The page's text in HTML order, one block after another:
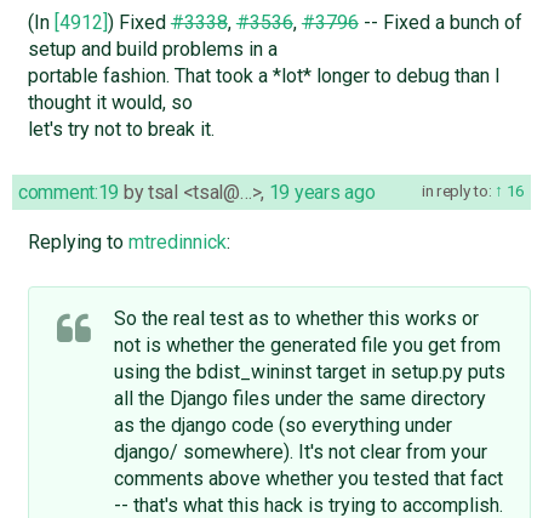
(In [4912]) Fixed#3338,#3536,#3796-- Fixed a bunch of
setup and build problems in a
portable fashion. That took a *lot* longer to debug than I
thought it would, so
let's try not to break it.
in reply to: 16
comment:19 bytsal <tsal@…>, 19 years ago
Replying to mtredinnick:
So the real test as to whether this works or
not is whether the generated file you get from
using the bdist_wininst target in setup.py puts
all the Django files under the same directory
as the django code (so everything under
django/ somewhere). It's not clear from your
comments above whether you tested that fact
-- that's what this hack is trying to accomplish.